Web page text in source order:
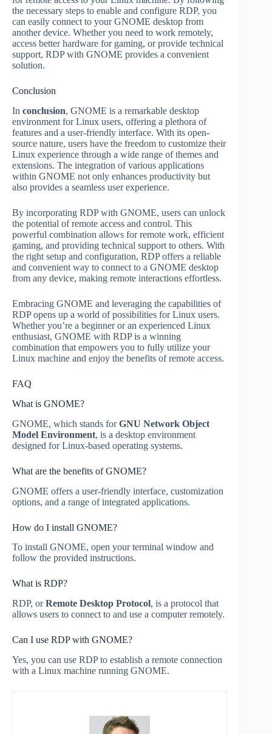
the necessary steps to enable and configure RDP, you
can easily connect to your GNOME desktop from
another device. Whether you need to work remotely,
access better hardware for gaming, or provide technical
support, RDP with GNOME provides a convenient
solution.
Conclusion
In conclusion, GNOME is a remarkable desktop
environment for Linux users, offering a plethora of
features and a user-friendly interface. With its open-
source nature, users have the freedom to customize their
Linux experience through a wide range of themes and
extensions. The integration of various applications
within GNOME not only enhances productivity but
also provides a seamless user experience.
By incorporating RDP with GNOME, users can unlock
the potential of remote access and control. This
powerful combination allows for remote work, efficient
gaming, and providing technical support to others. With
the right setup and configuration, RDP offers a reliable
and convenient way to connect to a GNOME desktop
from any device, making remote interactions effortless.
Embracing GNOME and leveraging the capabilities of
RDP opens up a world of possibilities for Linux users.
Whether you’re a beginner or an experienced Linux
enthusiast, GNOME with RDP is a winning
combination that empowers you to fully utilize your
Linux machine and enjoy the benefits of remote access.
FAQ
What is GNOME?
GNOME, which stands forGNU Network Object
Model Environment, is a desktop environment
designed for Linux-based operating systems.
What are the benefits of GNOME?
GNOME offers a user-friendly interface, customization
options, and a range of integrated applications.
How do I install GNOME?
To install GNOME, open your terminal window and
follow the provided instructions.
What is RDP?
RDP, orRemote Desktop Protocol, is a protocol that
allows users to connect to and use a computer remotely.
Can I use RDP with GNOME?
Yes, you can use RDP to establish a remote connection
with a Linux machine running GNOME.